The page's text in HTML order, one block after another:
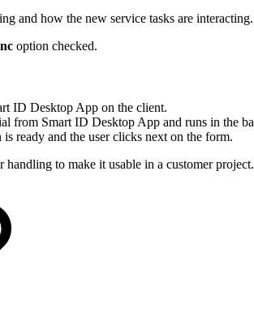
and how the new service tasks are
option checked.
ID Desktop App on the client.
from Smart ID Desktop App and runs in the
ready and the user clicks next on the form.
to make it usable in a customer project.